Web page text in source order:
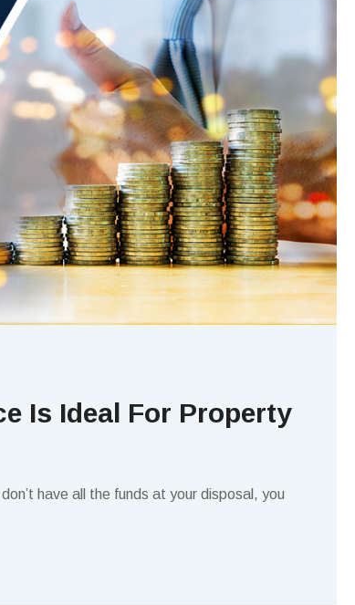
Is Ideal For Property
have all the funds at your disposal, you